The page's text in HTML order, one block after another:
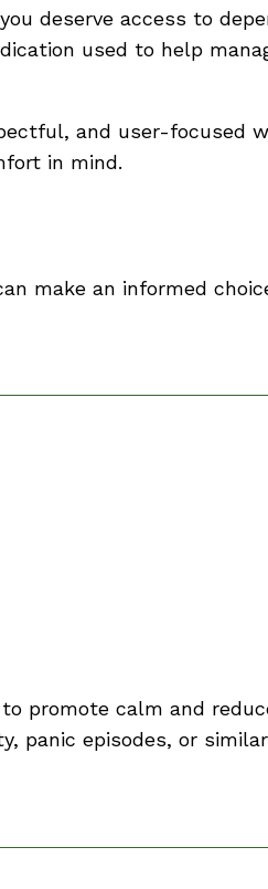
deserve access to
used to help
and user-focused
in mind.
make an informed
promote calm and
panic episodes, or